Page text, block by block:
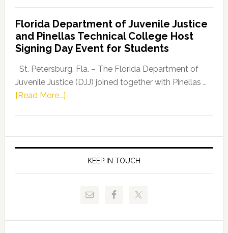
Leader
Fentrice
Kelly
Allison
Request
to
Florida Department of Juvenile Justice
and Pinellas Technical College Host
Signing Day Event for Students
St. Petersburg, Fla. – The Florida Department of
Juvenile Justice (DJJ) joined together with Pinellas …
[Read More...]about
of
Juvenile
Justice
and
Technical
KEEP IN TOUCH